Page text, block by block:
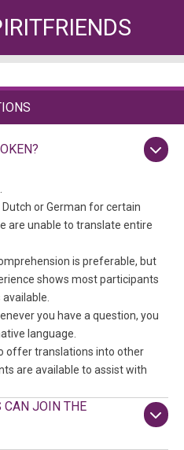
or German for certain
are unable to translate entire
is preferable, but
shows most participants
you have a question, you
language.
offer translations into other
are available to assist with
CAN JOIN THE